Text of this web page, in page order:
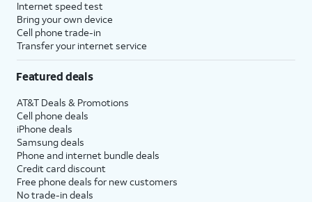
Internet speed test
Bring your own device
Cell phone trade-in
Transfer your internet service
Featured deals
AT&T Deals & Promotions
Cell phone deals
iPhone deals
Samsung deals
Phone and internet bundle deals
Credit card discount
Free phone deals for new customers
No trade-in deals